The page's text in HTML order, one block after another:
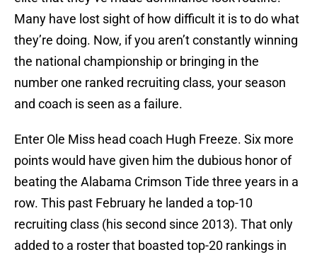
Many have lost sight of how difficult it is to do what
they’re doing. Now, if you aren’t constantly winning
the national championship or bringing in the
number one ranked recruiting class, your season
and coach is seen as a failure.
Enter Ole Miss head coach Hugh Freeze. Six more
points would have given him the dubious honor of
beating the Alabama Crimson Tide three years in a
row. This past February he landed a top-10
recruiting class (his second since 2013). That only
added to a roster that boasted top-20 rankings in